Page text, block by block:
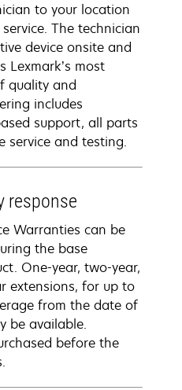
to your location
The technician
device onsite and
Lexmark’s most
quality and
includes
support, all parts
service and testing.
response
Warranties can be
the base
One-year, two-year,
extensions, for up to
from the date of
be available.
before the